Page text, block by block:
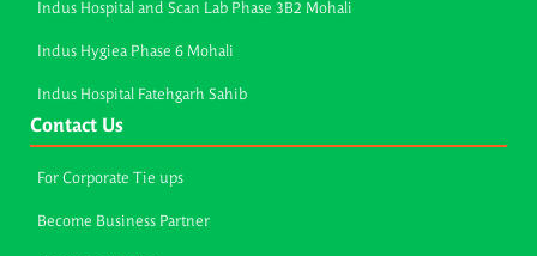
Indus Hospital and Scan Lab Phase 3B2 Mohali
Indus Hygiea Phase 6 Mohali
Indus Hospital Fatehgarh Sahib
Contact Us
For Corporate Tie ups
Become Business Partner